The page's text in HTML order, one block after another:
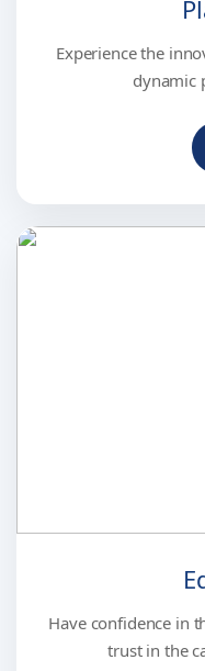
Experience the
dynamic
Have confidence in
trust in the